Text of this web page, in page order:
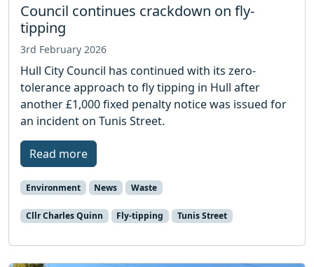
Council continues crackdown on fly-
tipping
3rd February 2026
Hull City Council has continued with its zero-
tolerance approach to fly tipping in Hull after
another £1,000 fixed penalty notice was issued for
an incident on Tunis Street.
Read more
Environment News Waste
Cllr Charles Quinn Fly-tipping Tunis Street